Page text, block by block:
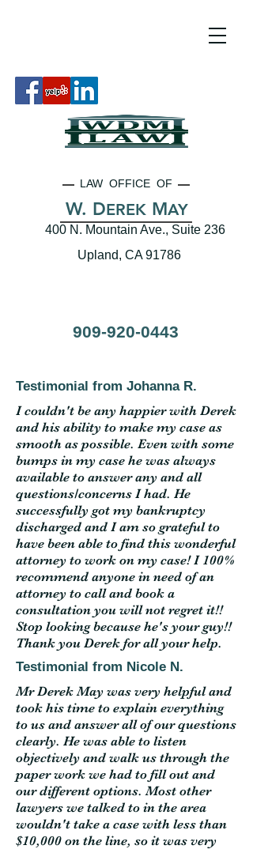
LAW OFFICE OF
W. DEREKMAY
400 N. Mountain Ave., Suite 236
Upland, CA 91786
909-920-0443
Testimonial from Johanna R.
I couldn't be any happier with Derek
and his ability to make my case as
smooth as possible. Even with some
bumps in my case he was always
available to answer any and all
questions/concerns I had. He
successfully got my bankruptcy
discharged and I am so grateful to
have been able to find this wonderful
attorney to work on my case! I 100%
recommend anyone in need of an
attorney to call and book a
consultation you will not regret it!!
Stop looking because he's your guy!!
Thank you Derek for all your help.
Testimonial from Nicole N.
Mr Derek May was very helpful and
took his time to explain everything
to us and answer all of our questions
clearly. He was able to listen
objectively and walk us through the
paper work we had to fill out and
our different options. Most other
lawyers we talked to in the area
wouldn't take a case with less than
$10,000 on the line, so it was very